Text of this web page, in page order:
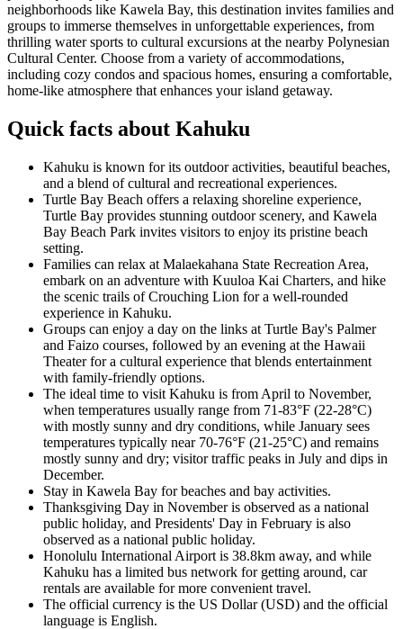
neighborhoods like Kawela Bay, this destination invites families and
groups to immerse themselves in unforgettable experiences, from
thrilling water sports to cultural excursions at the nearby Polynesian
Cultural Center. Choose from a variety of accommodations,
including cozy condos and spacious homes, ensuring a comfortable,
home-like atmosphere that enhances your island getaway.
Quick facts about Kahuku
Kahuku is known for its outdoor activities, beautiful beaches,
and a blend of cultural and recreational experiences.
Turtle Bay Beach offers a relaxing shoreline experience,
Turtle Bay provides stunning outdoor scenery, and Kawela
Bay Beach Park invites visitors to enjoy its pristine beach
setting.
Families can relax at Malaekahana State Recreation Area,
embark on an adventure with Kuuloa Kai Charters, and hike
the scenic trails of Crouching Lion for a well-rounded
experience in Kahuku.
Groups can enjoy a day on the links at Turtle Bay's Palmer
and Faizo courses, followed by an evening at the Hawaii
Theater for a cultural experience that blends entertainment
with family-friendly options.
The ideal time to visit Kahuku is from April to November,
when temperatures usually range from 71-83°F (22-28°C)
with mostly sunny and dry conditions, while January sees
temperatures typically near 70-76°F (21-25°C) and remains
mostly sunny and dry; visitor traffic peaks in July and dips in
December.
Stay in Kawela Bay for beaches and bay activities.
Thanksgiving Day in November is observed as a national
public holiday, and Presidents' Day in February is also
observed as a national public holiday.
Honolulu International Airport is 38.8km away, and while
Kahuku has a limited bus network for getting around, car
rentals are available for more convenient travel.
The official currency is the US Dollar (USD) and the official
language is English.